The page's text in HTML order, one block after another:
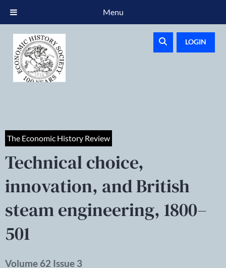
LOGIN
The Economic History Review
Technical choice,
innovation, and British
steam engineering, 1800–
501
Volume 62 Issue 3
Menu